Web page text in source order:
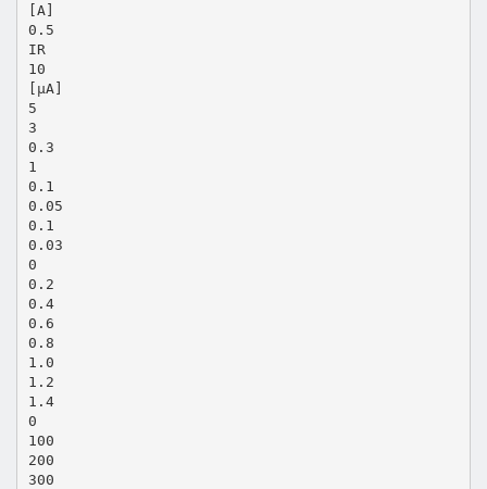
[A]
0.5
IR
10
[µA]
5
3
0.3
1
0.1
0.05
0.1
0.03
0
0.2
0.4
0.6
0.8
1.0
1.2
1.4
0
100
200
300